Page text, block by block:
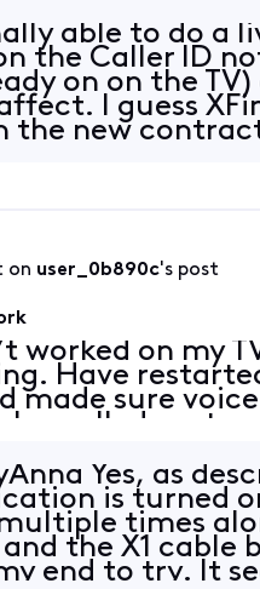
able to do a
the Caller ID
on on the
I guess
the new
on user_0b890c's post
worked on my
Have
made sure
called
Yes, as
is turned
times
the X1 cable
end to try. It